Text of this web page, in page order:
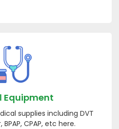
Equipment
supplies including DVT
CPAP, etc here.